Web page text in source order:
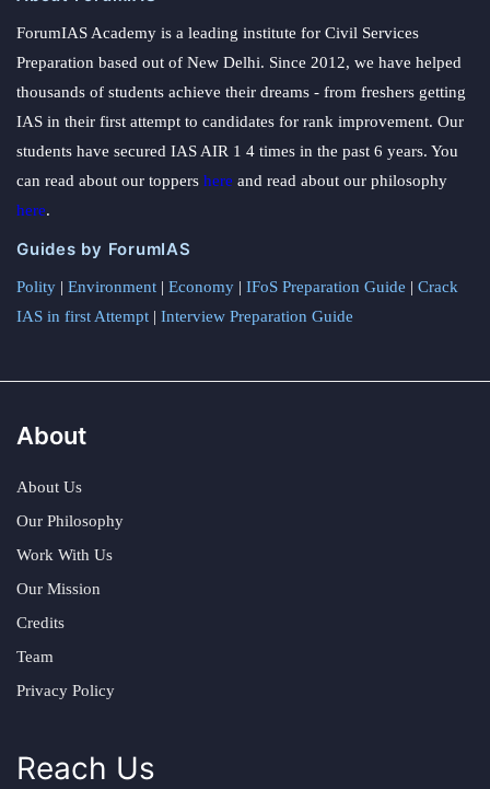
ForumIAS Academy is a leading institute for Civil Services
Preparation based out of New Delhi. Since 2012, we have helped
thousands of students achieve their dreams - from freshers getting
IAS in their first attempt to candidates for rank improvement. Our
students have secured IAS AIR 1 4 times in the past 6 years. You
can read about our toppers here and read about our philosophy
here.
Guides by ForumIAS
Polity | Environment | Economy | IFoS Preparation Guide | Crack
IAS in first Attempt | Interview Preparation Guide
About
About Us
Our Philosophy
Work With Us
Our Mission
Credits
Team
Privacy Policy
Reach Us